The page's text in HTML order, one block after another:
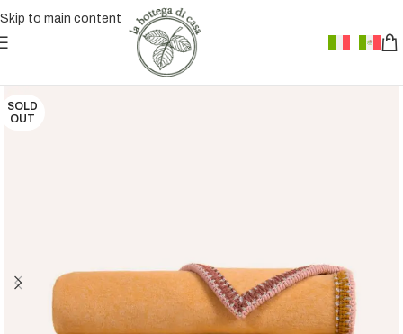
Skip to main content
SOLD
OUT